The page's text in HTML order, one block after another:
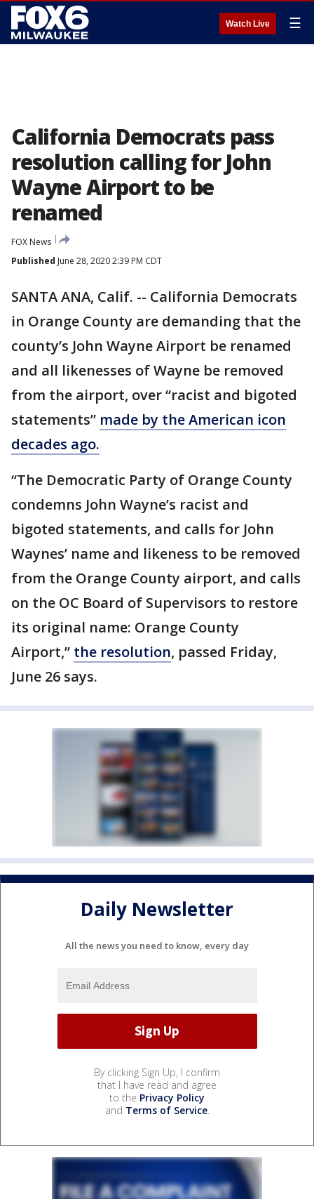
Watch Live ☰
California Democrats pass
resolution calling for John
Wayne Airport to be
renamed
FOX News
Published June 28, 2020 2:39 PM CDT
SANTA ANA, Calif. -- California Democrats
in Orange County are demanding that the
county’s John Wayne Airport be renamed
and all likenesses of Wayne be removed
from the airport, over “racist and bigoted
statements” made by the American icon
decades ago.
“The Democratic Party of Orange County
condemns John Wayne’s racist and
bigoted statements, and calls for John
Waynes’ name and likeness to be removed
from the Orange County airport, and calls
on the OC Board of Supervisors to restore
its original name: Orange County
Airport,” the resolution, passed Friday,
June 26 says.
Daily Newsletter
All the news you need to know, every day
By clicking Sign Up, I confirm
that I have read and agree
to the Privacy Policy
and Terms of Service.